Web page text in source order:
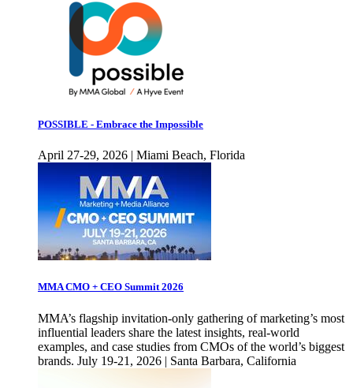
POSSIBLE - Embrace the Impossible
April 27-29, 2026 | Miami Beach, Florida
MMA CMO + CEO Summit 2026
MMA’s flagship invitation-only gathering of marketing’s most
influential leaders share the latest insights, real-world
examples, and case studies from CMOs of the world’s biggest
brands. July 19-21, 2026 | Santa Barbara, California